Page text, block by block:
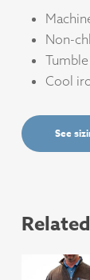
Non-
Cool
See